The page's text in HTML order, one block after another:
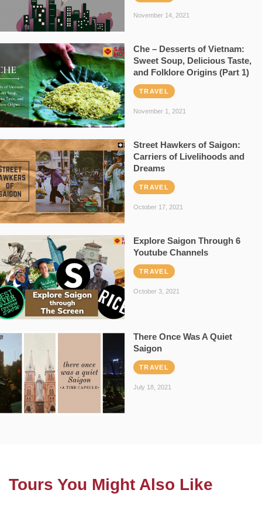
November 14, 2021
Che – Desserts of Vietnam:
Sweet Soup, Delicious Taste,
and Folklore Origins (Part 1)
TRAVEL
November 1, 2021
Street Hawkers of Saigon:
Carriers of Livelihoods and
Dreams
TRAVEL
October 17, 2021
Explore Saigon Through 6
Youtube Channels
TRAVEL
October 3, 2021
There Once Was A Quiet
Saigon
TRAVEL
July 18, 2021
Tours You Might Also Like